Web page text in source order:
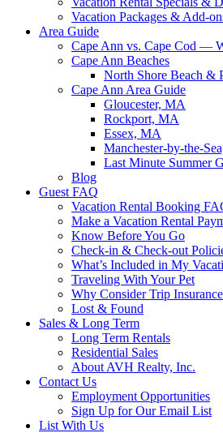
Vacation Packages & Add-
Area Guide
Cape Ann vs. Cape Cod —
Cape Ann Beaches
North Shore Beach &
Cape Ann Area Guide
Gloucester, MA
Rockport, MA
Essex, MA
Manchester-by-the-
Last Minute Summer
Blog
Guest FAQ
Vacation Rental Booking
Make a Vacation Rental
Know Before You Go
Check-in & Check-out
What’s Included in My
Traveling With Your Pet
Why Consider Trip
Lost & Found
Sales & Long Term
Long Term Rentals
Residential Sales
About AVH Realty, Inc.
Contact Us
Employment Opportunities
Sign Up for Our Email List
List With Us